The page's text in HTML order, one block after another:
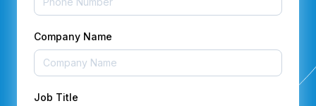
Company Name
Job Title